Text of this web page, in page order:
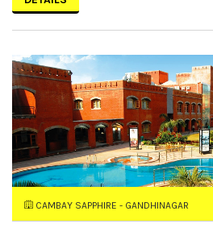
CAMBAY SAPPHIRE - GANDHINAGAR